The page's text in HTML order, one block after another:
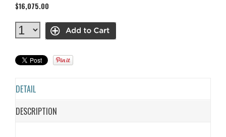
$16,075.00
DETAIL
DESCRIPTION